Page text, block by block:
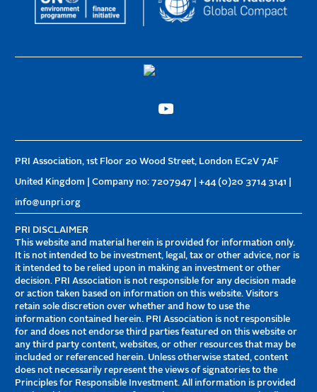
PRI Association, 1st Floor 20 Wood Street, London EC2V 7AF
United Kingdom | Company no: 7207947 | +44 (0)20 3714 3141 |
info@unpri.org
PRI DISCLAIMER
This website and material herein is provided for information only.
It is not intended to be investment, legal, tax or other advice, nor is
it intended to be relied upon in making an investment or other
decision. PRI Association is not responsible for any decision made
or action taken based on information on this website. Visitors
retain sole discretion over whether and how to use the
information contained herein. PRI Association is not responsible
for and does not endorse third parties featured on this website or
any third party content, websites, or other resources that may be
included or referenced herein. Unless otherwise stated, content
does not necessarily represent the views of signatories to the
Principles for Responsible Investment. All information is provided